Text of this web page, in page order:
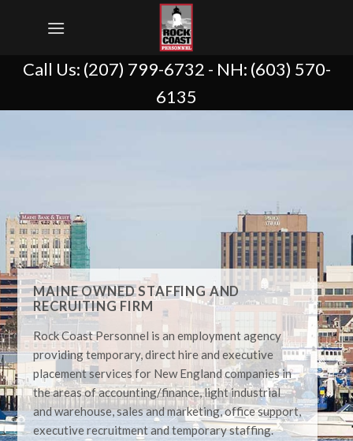
Call Us: (207) 799-6732 - NH: (603) 570-
6135
MAINE OWNED STAFFING AND
RECRUITING FIRM
Rock Coast Personnel is an employment agency
providing temporary, direct hire and executive
placement services for New England companies in
the areas of accounting/finance, light industrial
and warehouse, sales and marketing, office support,
executive recruitment and temporary staffing.